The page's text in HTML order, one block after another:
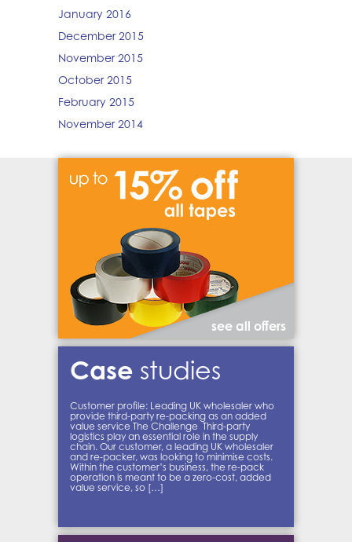
January 2016
December 2015
November 2015
October 2015
February 2015
November 2014
see all offers
Case studies
Customer profile: Leading UK wholesaler who
provide third-party re-packing as an added
value service The Challenge Third-party
logistics play an essential role in the supply
chain. Our customer, a leading UK wholesaler
and re-packer, was looking to minimise costs.
Within the customer’s business, the re-pack
operation is meant to be a zero-cost, added
value service, so […]